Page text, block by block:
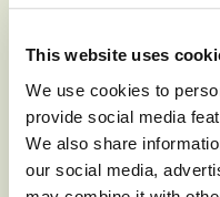
This website uses
We use cookies to
provide social media
We also share
our social media,
The
Skilled